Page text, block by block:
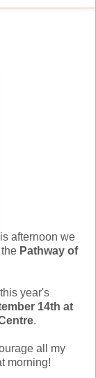
afternoon we
Pathway of
year's
14th at
.
all my
morning!